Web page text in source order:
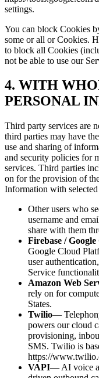
settings.
You can block Cookies
some or all or Cookies.
to block all Cookies
not be able to use our
4. WITH
PERSONAL
Third party services are
third parties may have
use and sharing of
and security policies for
services. Third parties
on for the provision of
Information with
Other users who
username and
share with them
Firebase /
Google Cloud
user
Service
Amazon Web
rely on for
States.
Twilio—
powers our cloud
provisioning,
SMS. Twilio is
https://
VAPI— AI voice